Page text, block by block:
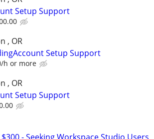
Setup Support
, OR
Setup Support
h or more
, OR
Setup Support